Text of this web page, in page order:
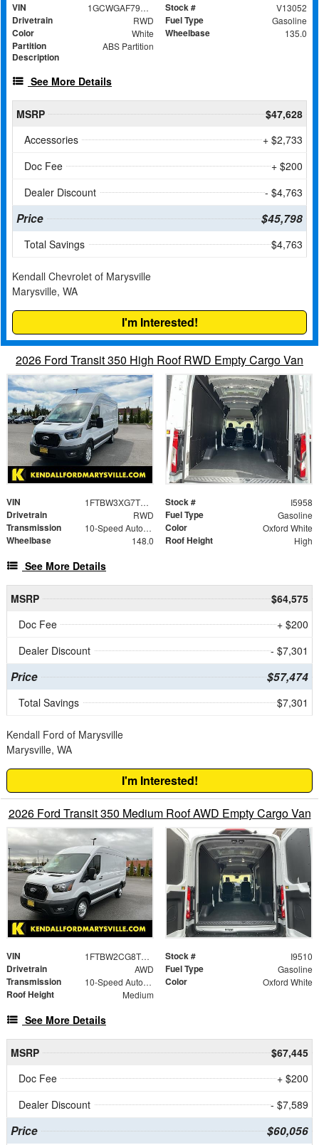
VIN 1GCWGAF79S1104824 Stock # V13052
Drivetrain RWD Fuel Type Gasoline
Color White Wheelbase 135.0
Partition
Description
ABS Partition
See More Details
MSRP
$47,628
Accessories
+ $2,733
Doc Fee
+ $200
Dealer Discount
- $4,763
Price $45,798
Total Savings $4,763
Kendall Chevrolet of Marysville
Marysville, WA
I'm Interested!
2026 Ford Transit 350 High Roof RWD Empty Cargo Van
VIN 1FTBW3XG7TKA09735 Stock # I5958
Drivetrain RWD Fuel Type Gasoline
Transmission 10-Speed Automatic with Overdrive Color Oxford White
Wheelbase 148.0 Roof Height High
See More Details
MSRP
$64,575
Doc Fee
+ $200
Dealer Discount
- $7,301
Price $57,474
Total Savings $7,301
Kendall Ford of Marysville
Marysville, WA
I'm Interested!
2026 Ford Transit 350 Medium Roof AWD Empty Cargo Van
VIN 1FTBW2CG8TKA22655 Stock # I9510
Drivetrain AWD Fuel Type Gasoline
Transmission 10-Speed Automatic with Overdrive Color Oxford White
Roof Height Medium
See More Details
MSRP
$67,445
Doc Fee
+ $200
Dealer Discount
- $7,589
Price $60,056